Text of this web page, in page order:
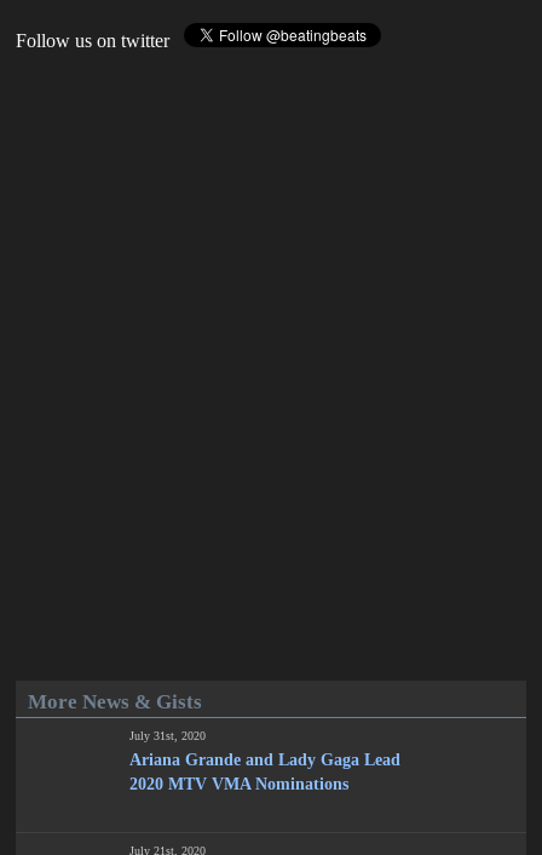
Follow us on twitter
More News & Gists
July 31st, 2020
Ariana Grande and Lady Gaga Lead
2020 MTV VMA Nominations
July 21st, 2020